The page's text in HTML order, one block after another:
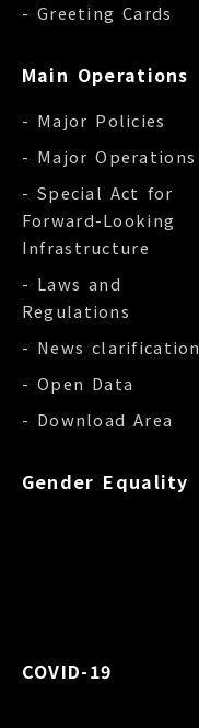
- Greeting Cards
Main Operations
- Major Policies
- Major Operations
- Special Act for
Forward-Looking
Infrastructure
- Laws and
Regulations
- News clarification
- Open Data
- Download Area
Gender Equality
COVID-19